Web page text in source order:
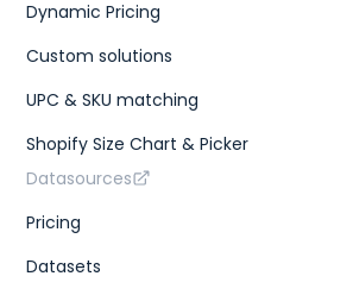
Dynamic Pricing
Custom solutions
UPC & SKU matching
Shopify Size Chart & Picker
Datasources
Pricing
Datasets